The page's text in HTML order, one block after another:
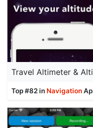
Top #82 in NavigationApps